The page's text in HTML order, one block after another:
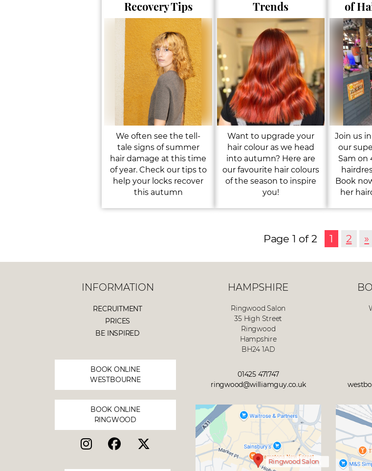
Recovery Tips
We often see the tell-
tale signs of summer
hair damage at this time
of year. Check our tips to
help your locks recover
this autumn
Trends
Want to upgrade your
hair colour as we head
into autumn? Here are
our favourite hair colours
of the season to inspire
you!
of
Join us
our
Sam on
Book
her
Page 1 of 2 1 2 »
INFORMATION
RECRUITMENT
PRICES
BE INSPIRED
BOOK ONLINE
WESTBOURNE
BOOK ONLINE
RINGWOOD
HAMPSHIRE
Ringwood Salon
35 High Street
Ringwood
Hampshire
BH24 1AD
01425 471747
ringwood@williamguy.co.uk
Ringwood Salon